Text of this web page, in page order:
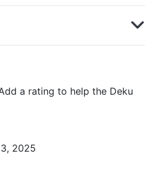
a rating to help the Deku
2025